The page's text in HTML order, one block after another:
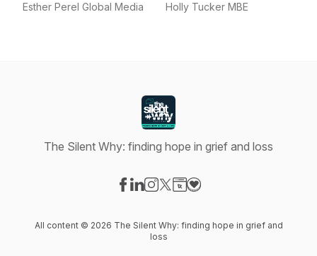
Esther Perel Global Media
Holly Tucker MBE
The Silent Why: finding hope in grief and loss
All content © 2026 The Silent Why: finding hope in grief and
loss